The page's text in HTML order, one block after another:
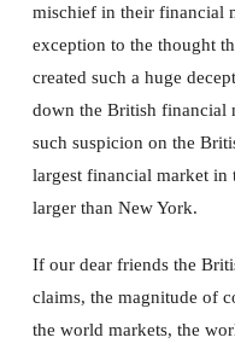
mischief in their financial
exception to the thought
created such a huge
down the British financial
such suspicion on the
largest financial market
larger than New York.
If our dear friends the
claims, the magnitude of
the world markets, the